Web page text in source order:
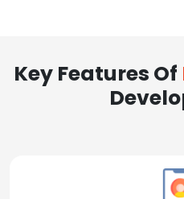
Key Features Of